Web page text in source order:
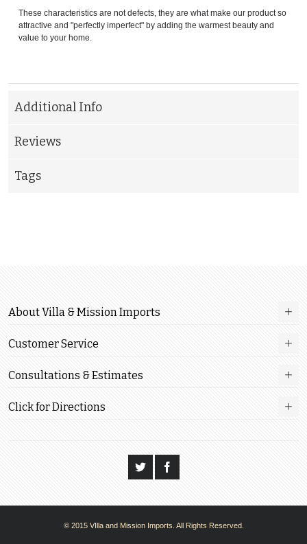
These characteristics are not defects, they are what make our product so
attractive and "perfectly imperfect" by adding the warmest beauty and
value to your home.
Additional Info
Reviews
Tags
About Villa & Mission Imports
Customer Service
Consultations & Estimates
Click for Directions
© 2015 VIlla and Mission Imports. All Rights Reserved.